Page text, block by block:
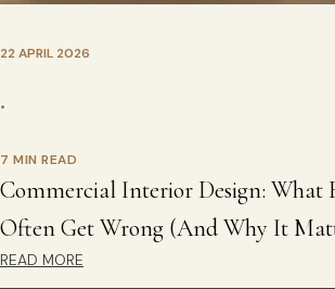
22 APRIL 2026
•
7 MIN READ
Commercial Interior Design: What
Often Get Wrong (And Why It
READ MORE